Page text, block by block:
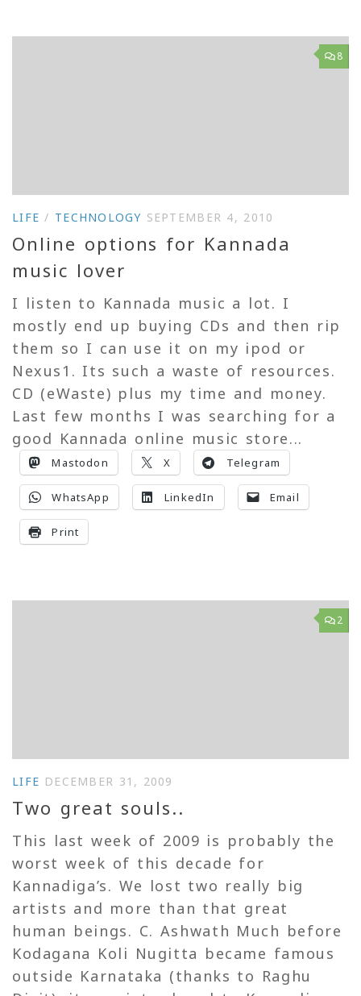
8
LIFE / TECHNOLOGY SEPTEMBER 4, 2010
Online options for Kannada
music lover
I listen to Kannada music a lot. I
mostly end up buying CDs and then rip
them so I can use it on my ipod or
Nexus1. Its such a waste of resources.
CD (eWaste) plus my time and money.
Last few months I was searching for a
good Kannada online music store...
Mastodon X Telegram
WhatsApp LinkedIn Email
Print
2
LIFE DECEMBER 31, 2009
Two great souls..
This last week of 2009 is probably the
worst week of this decade for
Kannadiga’s. We lost two really big
artists and more than that great
human beings. C. Ashwath Much before
Kodagana Koli Nugitta became famous
outside Karnataka (thanks to Raghu